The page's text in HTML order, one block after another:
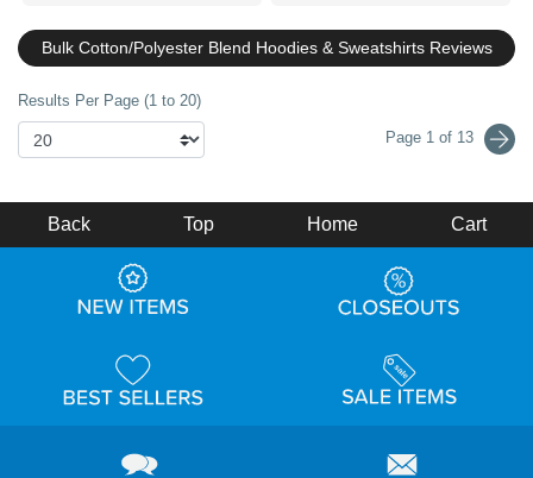
Bulk Cotton/Polyester Blend Hoodies & Sweatshirts Reviews
Results Per Page (1 to 20)
Page 1 of 13
Back Top Home Cart